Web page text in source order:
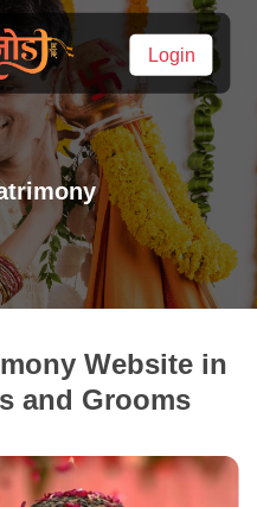
Login
Website in
and Grooms